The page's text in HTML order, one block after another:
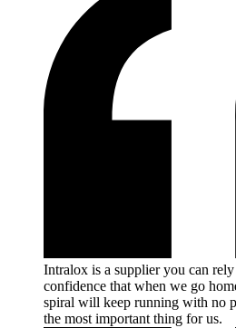
Intralox is a supplier you can
confidence that when we go
spiral will keep running with no
the most important thing for us.